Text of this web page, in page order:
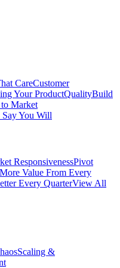
CareCustomer
Your ProductQualityBuild
Market
You Will
ResponsivenessPivot
Value From Every
Every QuarterView All
Scaling &